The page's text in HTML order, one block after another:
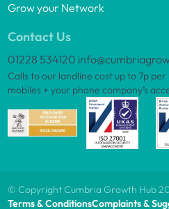
Grow your Network
Contact Us
01228 534120
Calls to our landline cost up to 7p
mobiles + your phone company’s
© Copyright Cumbria Growth Hub
Terms & ConditionsComplaints &